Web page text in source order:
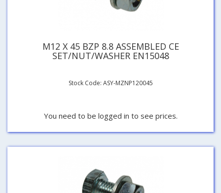
M12 X 45 BZP 8.8 ASSEMBLED CE
SET/NUT/WASHER EN15048
Stock Code: ASY-MZNP120045
You need to be logged in to see prices.